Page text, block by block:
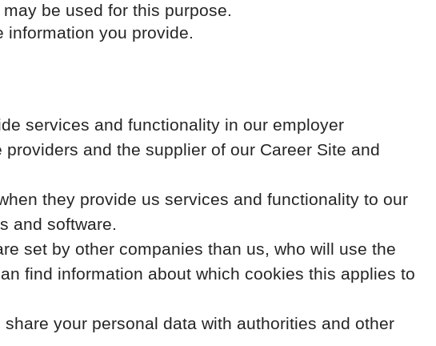
be used for this purpose.
information you provide.
services and functionality in our employer
and the supplier of our Career Site and
they provide us services and functionality to our
and software.
set by other companies than us, who will use the
find information about which cookies this applies to
share your personal data with authorities and other